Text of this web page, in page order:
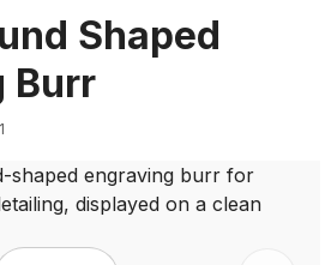
Shaped
Burr